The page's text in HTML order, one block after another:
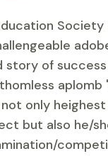
story of
aplomb
only heighest
but also he/